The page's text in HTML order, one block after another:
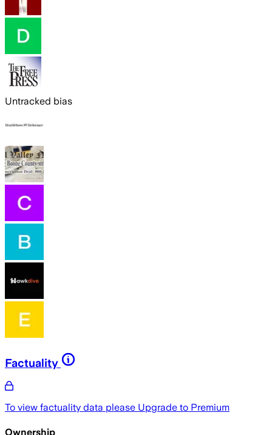
Untracked bias
Factuality
To view factuality data please Upgrade to Premium
Ownership